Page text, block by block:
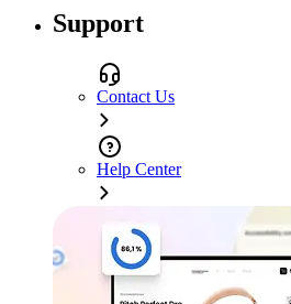
Support
Contact Us
Help Center